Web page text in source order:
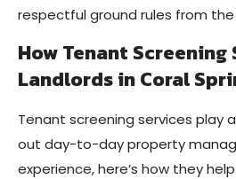
respectful ground rules from
How Tenant Screening
Landlords in Coral
Tenant screening services play
out day-to-day property
experience, here’s how they help: